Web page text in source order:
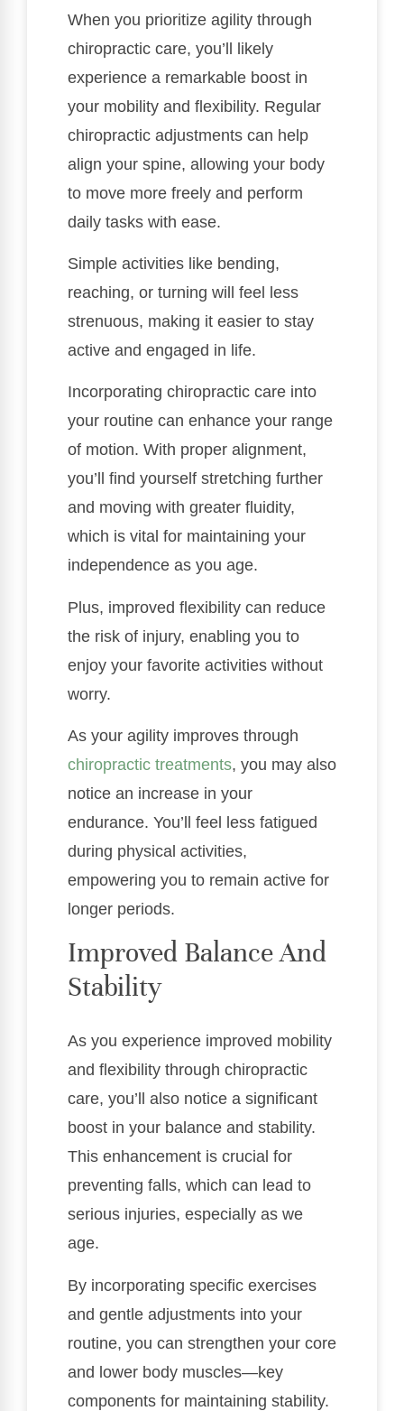
When you prioritize agility through
chiropractic care, you’ll likely
experience a remarkable boost in
your mobility and flexibility. Regular
chiropractic adjustments can help
align your spine, allowing your body
to move more freely and perform
daily tasks with ease.
Simple activities like bending,
reaching, or turning will feel less
strenuous, making it easier to stay
active and engaged in life.
Incorporating chiropractic care into
your routine can enhance your range
of motion. With proper alignment,
you’ll find yourself stretching further
and moving with greater fluidity,
which is vital for maintaining your
independence as you age.
Plus, improved flexibility can reduce
the risk of injury, enabling you to
enjoy your favorite activities without
worry.
As your agility improves through
chiropractic treatments, you may also
notice an increase in your
endurance. You’ll feel less fatigued
during physical activities,
empowering you to remain active for
longer periods.
Improved Balance And
Stability
As you experience improved mobility
and flexibility through chiropractic
care, you’ll also notice a significant
boost in your balance and stability.
This enhancement is crucial for
preventing falls, which can lead to
serious injuries, especially as we
age.
By incorporating specific exercises
and gentle adjustments into your
routine, you can strengthen your core
and lower body muscles—key
components for maintaining stability.